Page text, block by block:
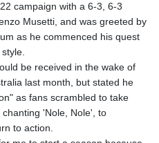
10145.090599
8.820142
241.849406
9.067746
31.077375
7.536622
151.150865
363.096405
20580.370421
campaign with a 6-3, 6-3
Musetti, and was greeted by
as he commenced his quest
be received in the wake of
last month, but stated he
as fans scrambled to take
'Nole, Nole', to
to action.